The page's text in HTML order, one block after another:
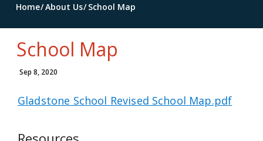
Home About Us School Map
School Map
Sep 8, 2020
Gladstone School Revised School Map.pdf